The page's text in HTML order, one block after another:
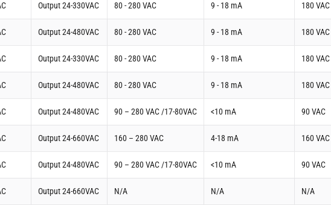
Output 24-330VAC 80 - 280 VAC 9 - 18 mA 180 VAC
Output 24-480VAC 80 - 280 VAC 9 - 18 mA 180 VAC
Output 24-330VAC 80 - 280 VAC 9 - 18 mA 180 VAC
Output 24-480VAC 80 - 280 VAC 9 - 18 mA 180 VAC
Output 24-480VAC 90 – 280 VAC /17-80VAC <10 mA 90 VAC
Output 24-660VAC 160 – 280 VAC 4-18 mA 160 VAC
Output 24-480VAC 90 – 280 VAC /17-80VAC <10 mA 90 VAC
Output 24-660VAC N/A N/A N/A